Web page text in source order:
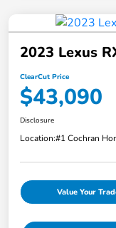
2023 Lexus
ClearCut Price
$43,090
Disclosure
Location:#1 Cochran
Value Your